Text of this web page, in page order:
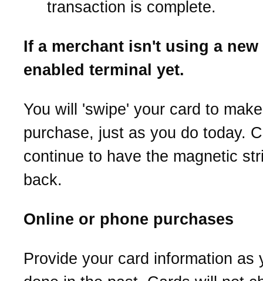
transaction is complete.
If a merchant isn't using a
enabled terminal yet.
You will 'swipe' your card to
purchase, just as you do today.
continue to have the magnetic
back.
Online or phone purchases
Provide your card information as